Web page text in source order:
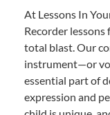
At Lessons In
Recorder
total blast. Our
instrument—or
essential part of
expression and